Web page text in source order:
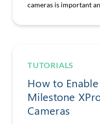
cameras is important
TUTORIALS
How to
Milestone
Cameras